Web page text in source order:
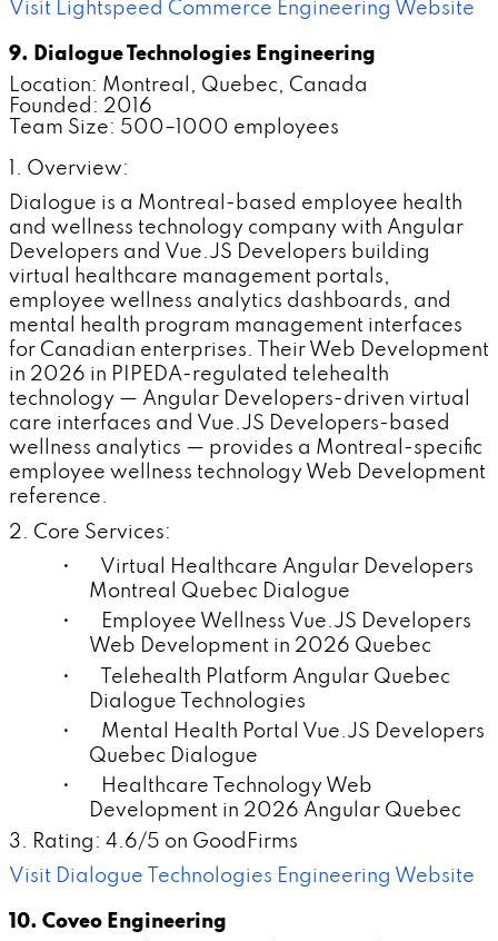
Visit Lightspeed Commerce Engineering Website
9. Dialogue Technologies Engineering
Location: Montreal, Quebec, Canada
Founded: 2016
Team Size: 500–1000 employees
1. Overview:
Dialogue is a Montreal-based employee health
and wellness technology company with Angular
Developers and Vue.JS Developers building
virtual healthcare management portals,
employee wellness analytics dashboards, and
mental health program management interfaces
for Canadian enterprises. Their Web Development
in 2026 in PIPEDA-regulated telehealth
technology — Angular Developers-driven virtual
care interfaces and Vue.JS Developers-based
wellness analytics — provides a Montreal-specific
employee wellness technology Web Development
reference.
2. Core Services:
• Virtual Healthcare Angular Developers
Montreal Quebec Dialogue
• Employee Wellness Vue.JS Developers
Web Development in 2026 Quebec
• Telehealth Platform Angular Quebec
Dialogue Technologies
• Mental Health Portal Vue.JS Developers
Quebec Dialogue
• Healthcare Technology Web
Development in 2026 Angular Quebec
3. Rating: 4.6/5 on GoodFirms
Visit Dialogue Technologies Engineering Website
10. Coveo Engineering